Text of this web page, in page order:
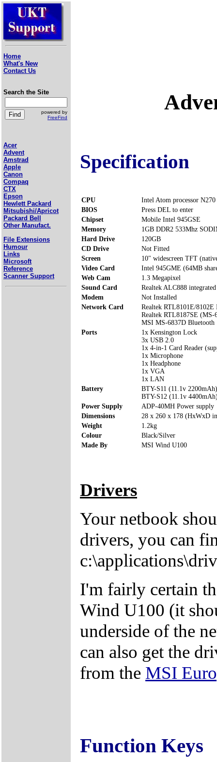
Home
What's New
Contact Us
Search the Site
powered by
FreeFind
Acer
Advent
Amstrad
Apple
Canon
Compaq
CTX
Epson
Hewlett Packard
Mitsubishi/Apricot
Packard Bell
Other Manufact.
File Extensions
Humour
Links
Microsoft
Reference
Scanner Support
Specification
CPU
Intel Atom processor
BIOS
Press DEL to enter
Chipset
Mobile Intel 945GSE
Memory
1GB DDR2 533Mhz
Hard Drive
120GB
CD Drive
Not Fitted
Screen
10" widescreen TFT
Video Card
Intel 945GME (64MB
Web Cam
1.3 Megapixel
Sound Card
Realtek ALC888 integrated
Modem
Not Installed
Network Card
Realtek RTL8101E/
Realtek RTL8187SE
MSI MS-6837D Bluetooth
Ports
1x Kensington Lock
3x USB 2.0
1x 4-in-1 Card Reader
1x Microphone
1x Headphone
1x VGA
1x LAN
Battery
BTY-S11 (11.1v 2200mAh)
BTY-S12 (11.1v
Power Supply
ADP-40MH Power supply
Dimensions
28 x 260 x 178 (HxWxD
Weight
1.2kg
Colour
Black/Silver
Made By
MSI Wind U100
Drivers
Your netbook
drivers, you can
I'm fairly certain
Wind U100 (it
underside of the
can also get the
from the MSI
Function Keys